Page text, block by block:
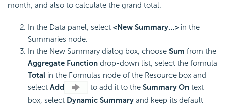
month, and also to calculate the grand total.
In the Data panel, select <New Summary...> in the
Summaries node.
In the New Summary dialog box, choose Sum from the
Aggregate Function drop-down list, select the formula
Total in the Formulas node of the Resource box and
select Add to add it to the Summary On text
box, select Dynamic Summary and keep its default